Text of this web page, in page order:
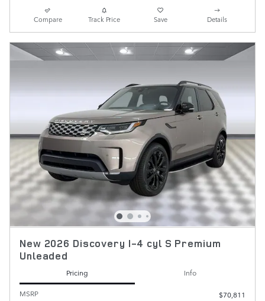
Compare Track Price Save Details
New 2026 Discovery I-4 cyl S Premium
Unleaded
Pricing
Info
MSRP
$70,811